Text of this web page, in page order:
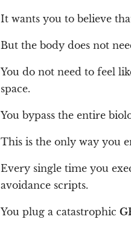
It wants you to believe
But the body does not
You do not need to feel
space.
You bypass the entire
This is the only way you
Every single time you
avoidance scripts.
You plug a catastrophic